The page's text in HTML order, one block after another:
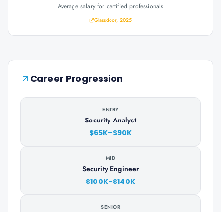
Average salary for certified professionals
Glassdoor, 2025
Career Progression
ENTRY
Security Analyst
$65K–$90K
MID
Security Engineer
$100K–$140K
SENIOR